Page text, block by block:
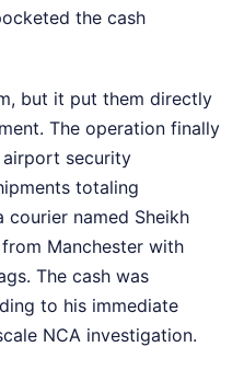
the cash
but it put them directly
The operation finally
security
totaling
courier named Sheikh
Manchester with
The cash was
to his immediate
NCA investigation.